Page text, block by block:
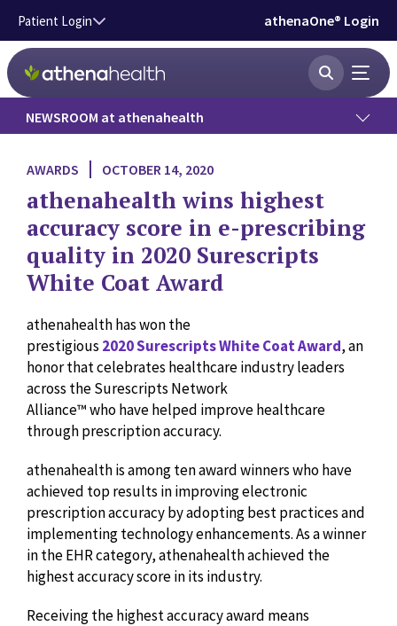
Skip to main content
Patient Login athenaOne® Login
NEWSROOM at athenahealth
Press Releases
News
Data Insights
Press Kit
AWARDS OCTOBER 14, 2020
athenahealth wins highest
accuracy score in e-prescribing
quality in 2020 Surescripts
White Coat Award
athenahealth has won the
prestigious 2020 Surescripts White Coat Award, an
honor that celebrates healthcare industry leaders
across the Surescripts Network
Alliance™ who have helped improve healthcare
through prescription accuracy.
athenahealth is among ten award winners who have
achieved top results in improving electronic
prescription accuracy by adopting best practices and
implementing technology enhancements. As a winner
in the EHR category, athenahealth achieved the
highest accuracy score in its industry.
Receiving the highest accuracy award means